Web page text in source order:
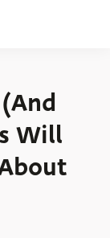
Will